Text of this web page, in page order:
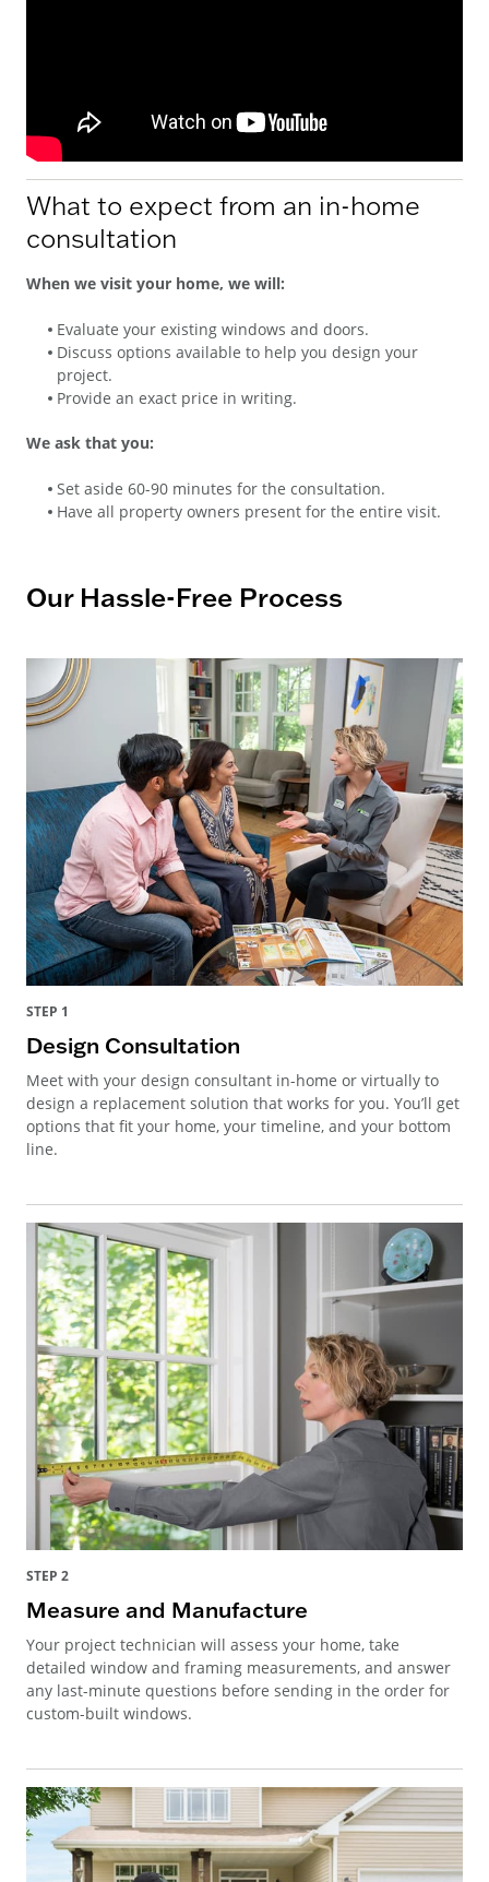
What to expect from an in-home
consultation
When we visit your home, we will:
Evaluate your existing windows and doors.
Discuss options available to help you design your
project.
Provide an exact price in writing.
We ask that you:
Set aside 60-90 minutes for the consultation.
Have all property owners present for the entire visit.
Our Hassle-Free Process
STEP 1
Design Consultation
Meet with your design consultant in-home or virtually to
design a replacement solution that works for you. You’ll get
options that fit your home, your timeline, and your bottom
line.
STEP 2
Measure and Manufacture
Your project technician will assess your home, take
detailed window and framing measurements, and answer
any last-minute questions before sending in the order for
custom-built windows.